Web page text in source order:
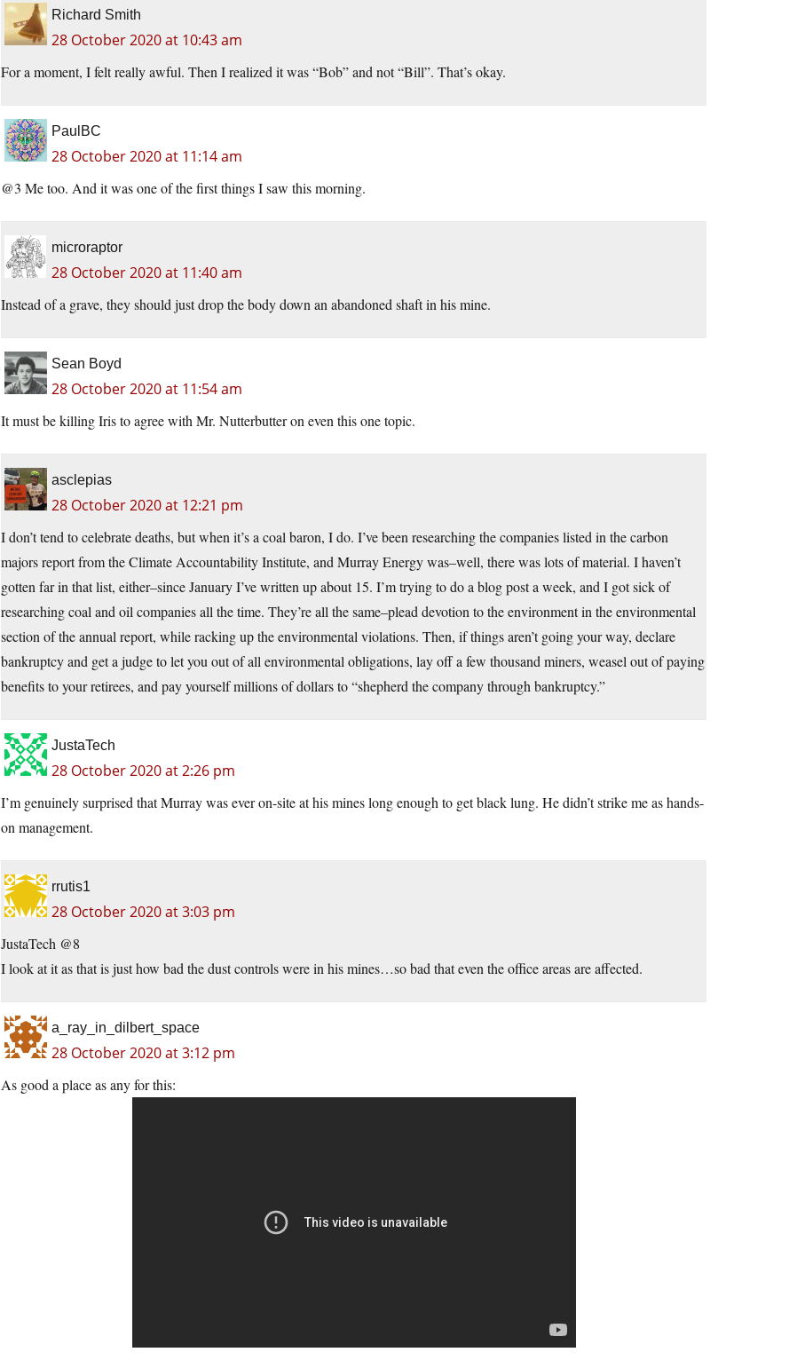
Richard Smith
28 October 2020 at 10:43 am
For a moment, I felt really awful. Then I realized it was “Bob” and not “Bill”. That’s okay.
PaulBC
28 October 2020 at 11:14 am
@3 Me too. And it was one of the first things I saw this morning.
microraptor
28 October 2020 at 11:40 am
Instead of a grave, they should just drop the body down an abandoned shaft in his mine.
Sean Boyd
28 October 2020 at 11:54 am
It must be killing Iris to agree with Mr. Nutterbutter on even this one topic.
asclepias
28 October 2020 at 12:21 pm
I don’t tend to celebrate deaths, but when it’s a coal baron, I do. I’ve been researching the companies listed in the carbon
majors report from the Climate Accountability Institute, and Murray Energy was–well, there was lots of material. I haven’t
gotten far in that list, either–since January I’ve written up about 15. I’m trying to do a blog post a week, and I got sick of
researching coal and oil companies all the time. They’re all the same–plead devotion to the environment in the environmental
section of the annual report, while racking up the environmental violations. Then, if things aren’t going your way, declare
bankruptcy and get a judge to let you out of all environmental obligations, lay off a few thousand miners, weasel out of paying
benefits to your retirees, and pay yourself millions of dollars to “shepherd the company through bankruptcy.”
JustaTech
28 October 2020 at 2:26 pm
I’m genuinely surprised that Murray was ever on-site at his mines long enough to get black lung. He didn’t strike me as hands-
on management.
rrutis1
28 October 2020 at 3:03 pm
JustaTech @8
I look at it as that is just how bad the dust controls were in his mines…so bad that even the office areas are affected.
a_ray_in_dilbert_space
28 October 2020 at 3:12 pm
As good a place as any for this: